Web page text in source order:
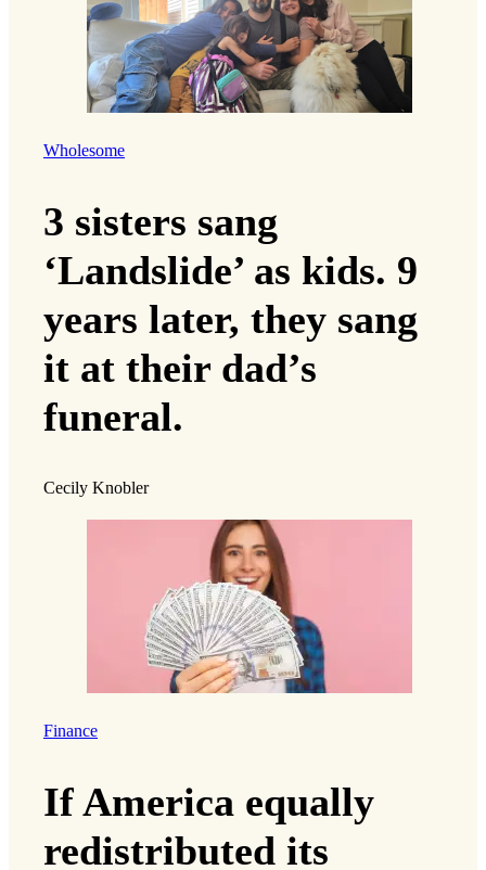
Wholesome
3 sisters sang
‘Landslide’ as kids. 9
years later, they sang
it at their dad’s
funeral.
Cecily Knobler
Finance
If America equally
redistributed its